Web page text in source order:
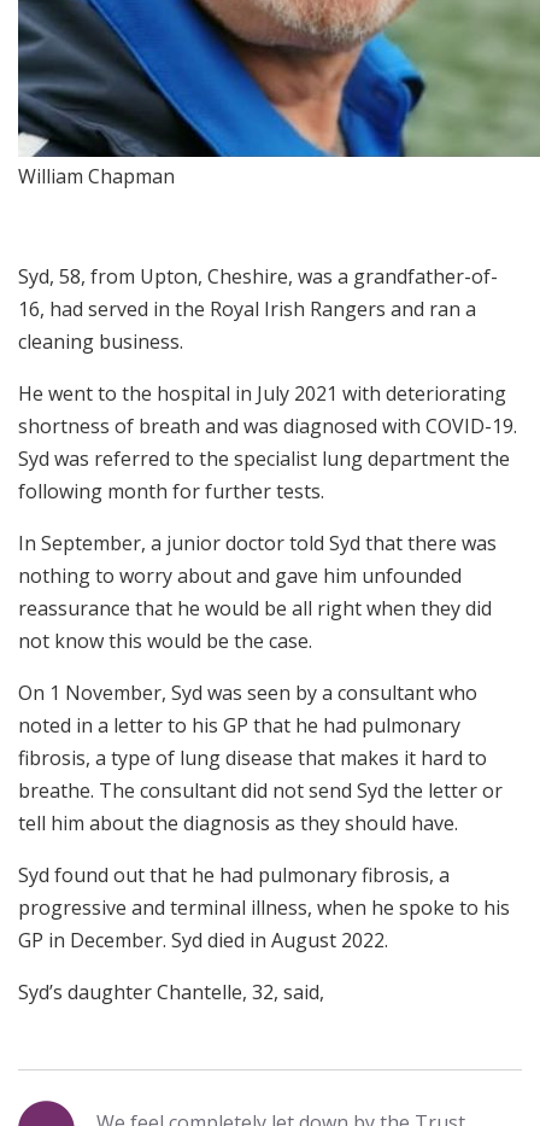
William Chapman
Syd, 58, from Upton, Cheshire, was a grandfather-of-
16, had served in the Royal Irish Rangers and ran a
cleaning business.
He went to the hospital in July 2021 with deteriorating
shortness of breath and was diagnosed with COVID-19.
Syd was referred to the specialist lung department the
following month for further tests.
In September, a junior doctor told Syd that there was
nothing to worry about and gave him unfounded
reassurance that he would be all right when they did
not know this would be the case.
On 1 November, Syd was seen by a consultant who
noted in a letter to his GP that he had pulmonary
fibrosis, a type of lung disease that makes it hard to
breathe. The consultant did not send Syd the letter or
tell him about the diagnosis as they should have.
Syd found out that he had pulmonary fibrosis, a
progressive and terminal illness, when he spoke to his
GP in December. Syd died in August 2022.
Syd’s daughter Chantelle, 32, said,